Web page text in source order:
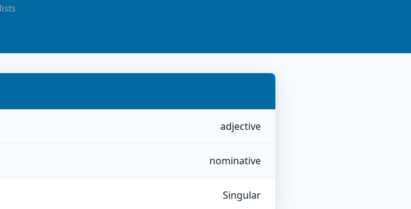
adjective
nominative
Singular